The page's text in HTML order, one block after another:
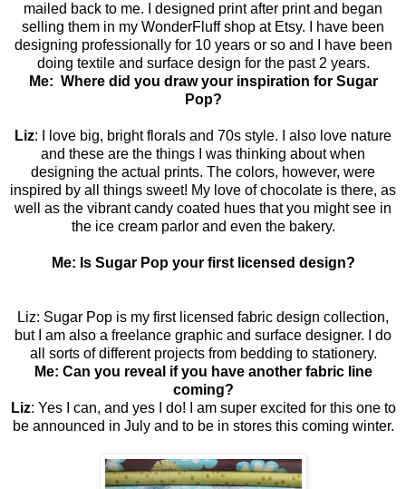
mailed back to me. I designed print after print and began
selling them in my WonderFluff shop at Etsy. I have been
designing professionally for 10 years or so and I have been
doing textile and surface design for the past 2 years.
Me: Where did you draw your inspiration for Sugar
Pop?
Liz: I love big, bright florals and 70s style. I also love nature
and these are the things I was thinking about when
designing the actual prints. The colors, however, were
inspired by all things sweet! My love of chocolate is there, as
well as the vibrant candy coated hues that you might see in
the ice cream parlor and even the bakery.
Me: Is Sugar Pop your first licensed design?
Liz: Sugar Pop is my first licensed fabric design collection,
but I am also a freelance graphic and surface designer. I do
all sorts of different projects from bedding to stationery.
Me: Can you reveal if you have another fabric line
coming?
Liz: Yes I can, and yes I do! I am super excited for this one to
be announced in July and to be in stores this coming winter.